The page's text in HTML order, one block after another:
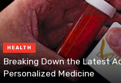
HEALTH
Breaking Down the Latest
Personalized Medicine